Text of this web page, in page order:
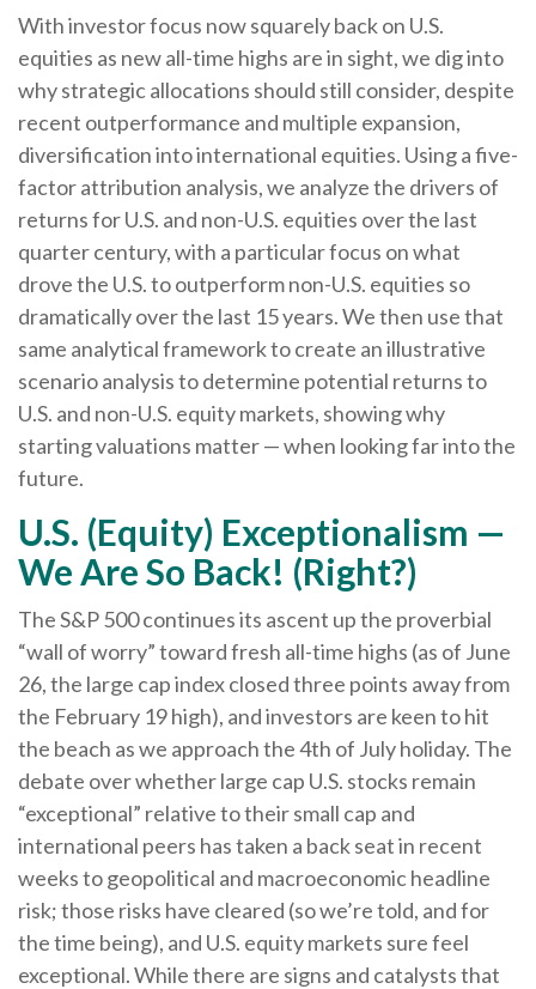
With investor focus now squarely back on U.S.
equities as new all-time highs are in sight, we dig into
why strategic allocations should still consider, despite
recent outperformance and multiple expansion,
diversification into international equities. Using a five-
factor attribution analysis, we analyze the drivers of
returns for U.S. and non-U.S. equities over the last
quarter century, with a particular focus on what
drove the U.S. to outperform non-U.S. equities so
dramatically over the last 15 years. We then use that
same analytical framework to create an illustrative
scenario analysis to determine potential returns to
U.S. and non-U.S. equity markets, showing why
starting valuations matter — when looking far into the
future.
U.S. (Equity) Exceptionalism —
We Are So Back! (Right?)
The S&P 500 continues its ascent up the proverbial
“wall of worry” toward fresh all-time highs (as of June
26, the large cap index closed three points away from
the February 19 high), and investors are keen to hit
the beach as we approach the 4th of July holiday. The
debate over whether large cap U.S. stocks remain
“exceptional” relative to their small cap and
international peers has taken a back seat in recent
weeks to geopolitical and macroeconomic headline
risk; those risks have cleared (so we’re told, and for
the time being), and U.S. equity markets sure feel
exceptional. While there are signs and catalysts that